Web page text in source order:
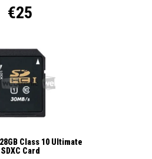
€25
Class 10 Ultimate
SDXC Card